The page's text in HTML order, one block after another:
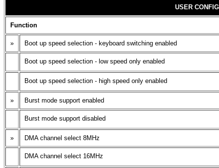
USER
Function
» Boot up speed selection - keyboard switching enabled
Boot up speed selection - low speed only enabled
Boot up speed selection - high speed only enabled
» Burst mode support enabled
Burst mode support disabled
» DMA channel select 8MHz
DMA channel select 16MHz